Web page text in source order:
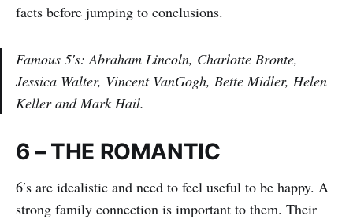
facts before jumping to conclusions.
Famous 5′s: Abraham Lincoln, Charlotte Bronte,
Jessica Walter, Vincent VanGogh, Bette Midler, Helen
Keller and Mark Hail.
6 – THE ROMANTIC
6′s are idealistic and need to feel useful to be happy. A
strong family connection is important to them. Their